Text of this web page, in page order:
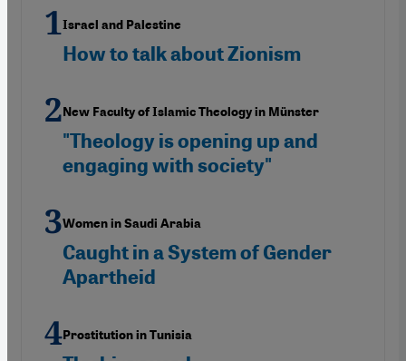
Israel and Palestine
How to talk about Zionism
New Faculty of Islamic Theology in Münster
"Theology is opening up and
engaging with society"
Women in Saudi Arabia
Caught in a System of Gender
Apartheid
Prostitution in Tunisia